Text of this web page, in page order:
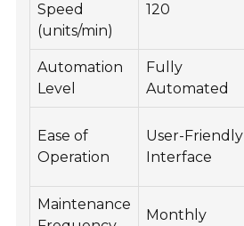
Speed
(units/min)
120
Automation
Level
Fully
Automated
Ease of
Operation
User-Friendly
Interface
Maintenance
Monthly